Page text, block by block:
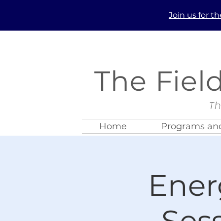
Join us for
The
Home Programs